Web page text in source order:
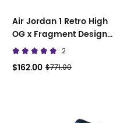
Air Jordan 1 Retro High
OG x Fragment Design
716371-040 2
$162.00 $771.00